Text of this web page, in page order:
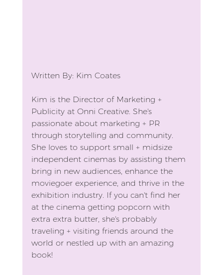
Written By: Kim Coates
Kim is the Director of Marketing +
Publicity at Onni Creative. She's
passionate about marketing + PR
through storytelling and community.
She loves to support small + midsize
independent cinemas by assisting them
bring in new audiences, enhance the
moviegoer experience, and thrive in the
exhibition industry. If you can't find her
at the cinema getting popcorn with
extra extra butter, she's probably
traveling + visiting friends around the
world or nestled up with an amazing
book!